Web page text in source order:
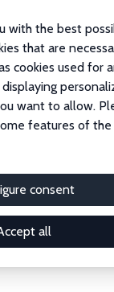
with the best
that are
cookies used for
want to allow.
features of
consent
all
database of over